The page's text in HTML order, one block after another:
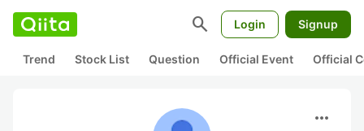
search Login Signup
Trend Stock List Question Official Event Official
more_horiz